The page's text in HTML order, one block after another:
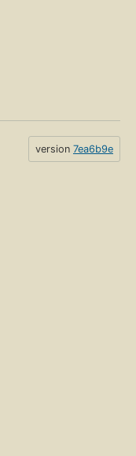
version 7ea6b9e